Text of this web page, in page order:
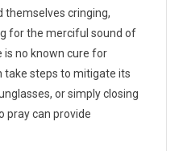
themselves cringing,
for the merciful sound of
is no known cure for
take steps to mitigate its
or simply closing
pray can provide